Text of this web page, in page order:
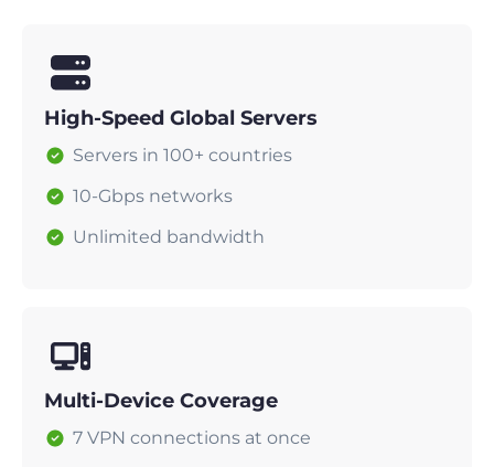
High-Speed Global Servers
Servers in 100+ countries
10-Gbps networks
Unlimited bandwidth
Multi-Device Coverage
7 VPN connections at once